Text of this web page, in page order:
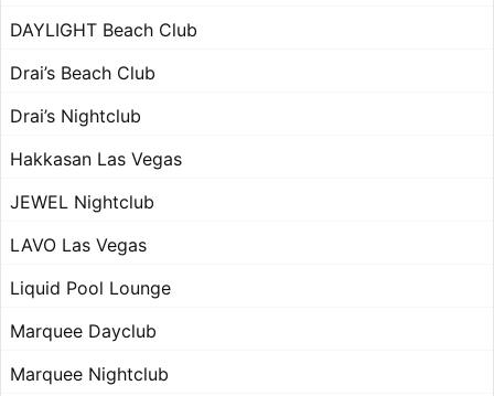
DAYLIGHT Beach Club
Drai’s Beach Club
Drai’s Nightclub
Hakkasan Las Vegas
JEWEL Nightclub
LAVO Las Vegas
Liquid Pool Lounge
Marquee Dayclub
Marquee Nightclub